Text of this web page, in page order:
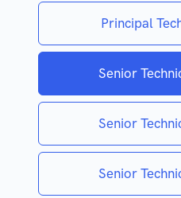
Principal
Senior
Senior
Senior